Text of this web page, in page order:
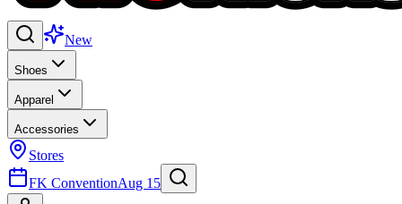
New
Shoes
Apparel
Accessories
Stores
FK ConventionAug 15